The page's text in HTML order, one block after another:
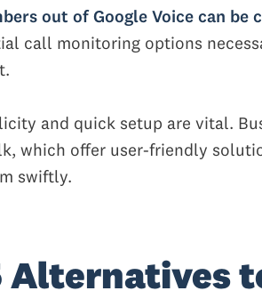
out of Google Voice can be
call monitoring options
and quick setup are vital.
which offer user-friendly
swiftly.
Alternatives